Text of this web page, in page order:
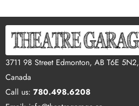
3711 98 Street Edmonton, AB T6E 5N2,
Canada
Call us:780.498.6208